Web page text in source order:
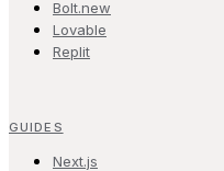
Bolt.new
Lovable
Replit
GUIDES
Next.js